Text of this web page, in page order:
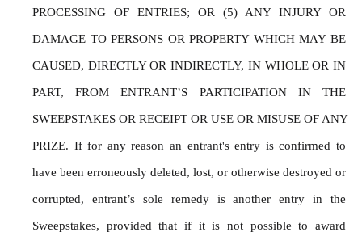
PROCESSING OF ENTRIES; OR (5) ANY INJURY OR
DAMAGE TO PERSONS OR PROPERTY WHICH MAY BE
CAUSED, DIRECTLY OR INDIRECTLY, IN WHOLE OR IN
PART, FROM ENTRANT’S PARTICIPATION IN THE
SWEEPSTAKES OR RECEIPT OR USE OR MISUSE OF ANY
PRIZE. If for any reason an entrant's entry is confirmed to
have been erroneously deleted, lost, or otherwise destroyed or
corrupted, entrant’s sole remedy is another entry in the
Sweepstakes, provided that if it is not possible to award